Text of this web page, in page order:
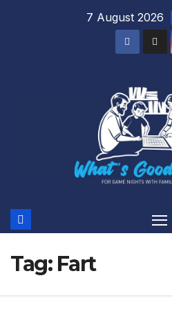
7 August 2026
Tag: Fart